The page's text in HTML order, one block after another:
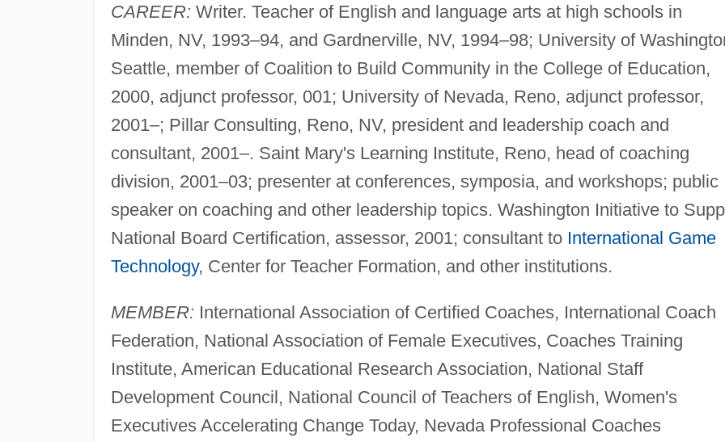
CAREER: Writer. Teacher of English and language arts at high schools in
Minden, NV, 1993–94, and Gardnerville, NV, 1994–98; University of
Seattle, member of Coalition to Build Community in the College of Education,
2000, adjunct professor, 001; University of Nevada, Reno, adjunct professor,
2001–; Pillar Consulting, Reno, NV, president and leadership coach and
consultant, 2001–. Saint Mary's Learning Institute, Reno, head of coaching
division, 2001–03; presenter at conferences, symposia, and workshops; public
speaker on coaching and other leadership topics. Washington Initiative to
National Board Certification, assessor, 2001; consultant to International Game
Technology, Center for Teacher Formation, and other institutions.
MEMBER: International Association of Certified Coaches, International Coach
Federation, National Association of Female Executives, Coaches Training
Institute, American Educational Research Association, National Staff
Development Council, National Council of Teachers of English, Women's
Executives Accelerating Change Today, Nevada Professional Coaches